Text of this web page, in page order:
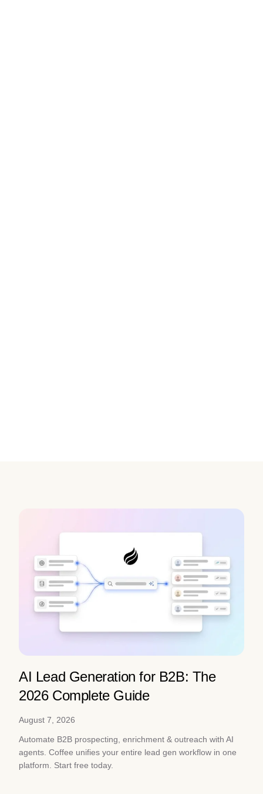
AI Lead Generation for B2B: The
2026 Complete Guide
August 7, 2026
Automate B2B prospecting, enrichment & outreach with AI
agents. Coffee unifies your entire lead gen workflow in one
platform. Start free today.